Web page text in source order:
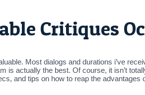
Critiques
Most dialogs and durations i’ve
actually the best. Of course, it isn’t
and tips on how to reap the advantages